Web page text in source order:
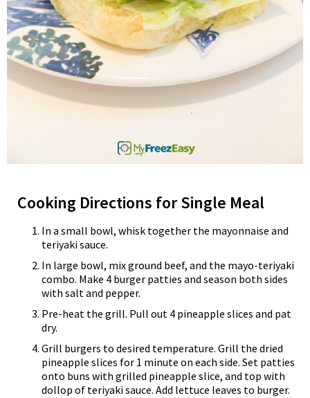
Cooking Directions for Single Meal
In a small bowl, whisk together the mayonnaise and
teriyaki sauce.
In large bowl, mix ground beef, and the mayo-teriyaki
combo. Make 4 burger patties and season both sides
with salt and pepper.
Pre-heat the grill. Pull out 4 pineapple slices and pat
dry.
Grill burgers to desired temperature. Grill the dried
pineapple slices for 1 minute on each side. Set patties
onto buns with grilled pineapple slice, and top with
dollop of teriyaki sauce. Add lettuce leaves to burger.